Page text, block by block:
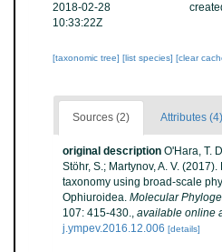
2018-02-28
10:33:22Z
[taxonomic tree] [list species] [clear
Sources (2) Attributes (4)
original description O'Hara, T.
Stöhr, S.; Martynov, A. V.
taxonomy using broad-scale
Ophiuroidea. Molecular
107: 415-430., available online
j.ympev.2016.12.006 [details]